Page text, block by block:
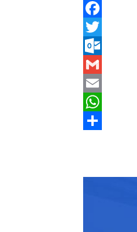
LinkedIn
Facebook
Twitter
Outlook.com
Gmail
Email
WhatsApp